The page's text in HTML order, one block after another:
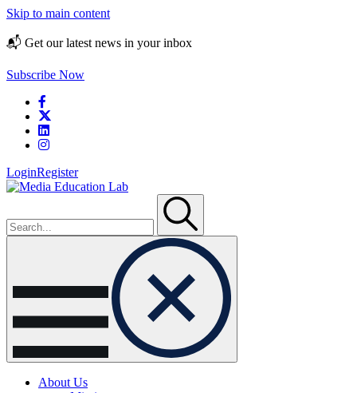
Skip to main content
📬 Get our latest news in your inbox
Subscribe Now
LoginRegister
About Us